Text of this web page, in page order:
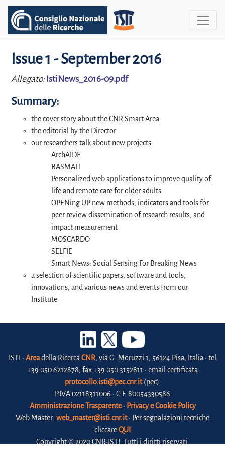
Issue 1 - September 2016
Allegato: IstiNews_2016-09.pdf
Summary:
the cover story about the CNR Smart Area
the editorial by the Director
our researchers talk about new projects:
ArchAIDE
BASMATI
Personalized web applications to improve quality of
life and remote care for older adults
OPENing UP new methods, indicators and tools for
peer review dissemination of research results, and
impact measurement
MOSCARDO
SELFIE
Smart News: Social Sensing For Breaking News
a selection of scientific papers, software and tools,
innovations, and various news and events from our
Institute
ISTI • Areadella Ricerca CNR, via G. Moruzzi 1, 56124 Pisa, Italia • tel
+39 050 6212878, fax +39 050 3152811 • email certificata
protocollo.isti@pec.cnr.it(pec)
P.IVA 02118311006 • C.F. 80054330586
Amministrazione Trasparente• Privacy e Cookie Policy
Web Master: web_master@isti.cnr.it• Per segnalazioni tecniche
cliccareQUI
Copyright © 2020 CNR-ISTI. Tutti i diritti riservati.